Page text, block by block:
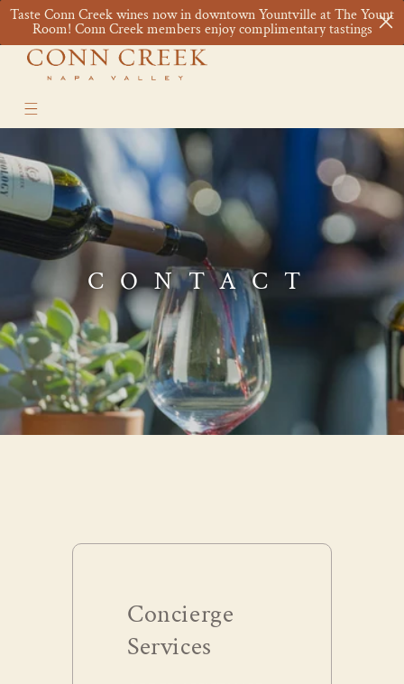
Skip to
content
Cart
CONTACT
Concierge
Services
Taste Conn Creek wines now in downtown Yountville at The Yount
Room! Conn Creek members enjoy complimentary tastings